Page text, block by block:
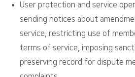
User protection and service
sending notices about
service, restricting use of
terms of service, imposing
preserving record for dispute